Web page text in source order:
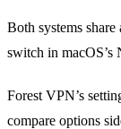
Both systems
switch in macOS’s
Forest VPN’s
compare options